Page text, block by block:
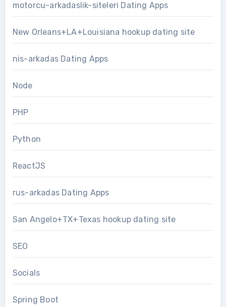
motorcu-arkadaslik-siteleri Dating Apps
New Orleans+LA+Louisiana hookup dating site
nis-arkadas Dating Apps
Node
PHP
Python
ReactJS
rus-arkadas Dating Apps
San Angelo+TX+Texas hookup dating site
SEO
Socials
Spring Boot